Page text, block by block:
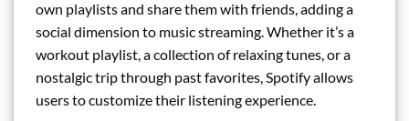
own playlists and share them with friends, adding a
social dimension to music streaming. Whether it’s a
workout playlist, a collection of relaxing tunes, or a
nostalgic trip through past favorites, Spotify allows
users to customize their listening experience.